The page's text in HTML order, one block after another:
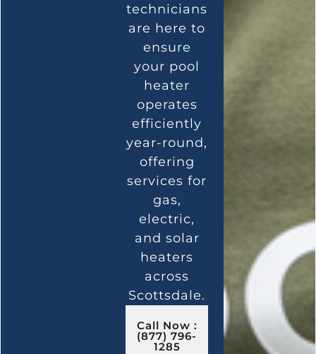
technicians
are here to
ensure
your pool
heater
operates
efficiently
year-round,
offering
services for
gas,
electric,
and solar
heaters
across
Scottsdale.
Call Now :
(877) 796-
1285